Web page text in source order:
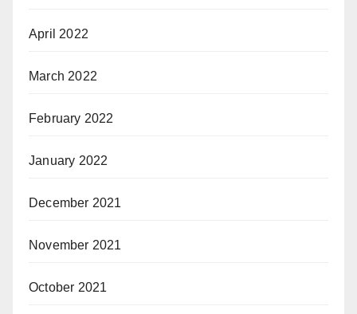
April 2022
March 2022
February 2022
January 2022
December 2021
November 2021
October 2021